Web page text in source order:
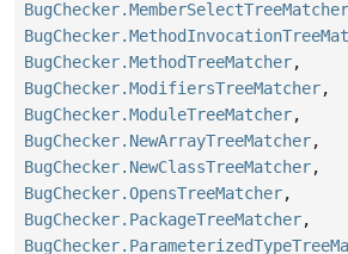
BugChecker.MemberSelectTreeMatcher
BugChecker.MethodTreeMatcher,
BugChecker.ModifiersTreeMatcher,
BugChecker.ModuleTreeMatcher,
BugChecker.NewArrayTreeMatcher,
BugChecker.NewClassTreeMatcher,
BugChecker.OpensTreeMatcher,
BugChecker.PackageTreeMatcher,